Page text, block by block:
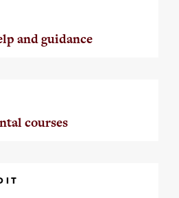
and guidance
courses